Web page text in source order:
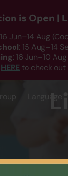
is Open
Jun–14 Aug
: 15 Aug–14
: 16 Jun–10
HERE to check out
Language